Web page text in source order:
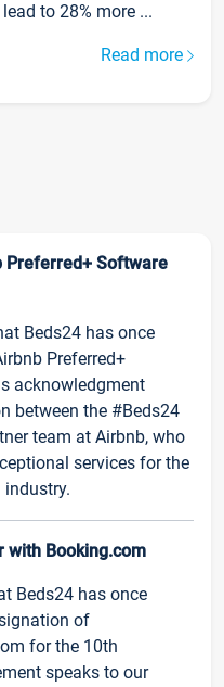
to 28% more ...
Read more
Preferred+ Software
Beds24 has once
Preferred+
acknowledgment
between the #Beds24
team at Airbnb, who
services for the
with Booking.com
Beds24 has once
of
for the 10th
speaks to our